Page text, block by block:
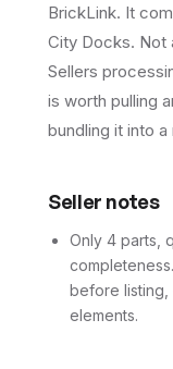
BrickLink. It
City Docks. Not
Sellers
is worth pulling
bundling it into
Seller notes
Only 4 parts,
before listing,
elements.